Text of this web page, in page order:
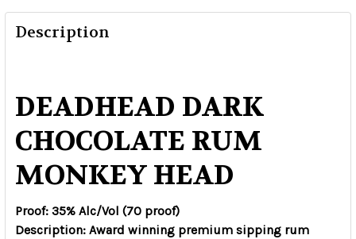
Description
DEADHEAD DARK
CHOCOLATE RUM
MONKEY HEAD
Proof: 35% Alc/Vol (70 proof)
Description: Award winning premium sipping rum